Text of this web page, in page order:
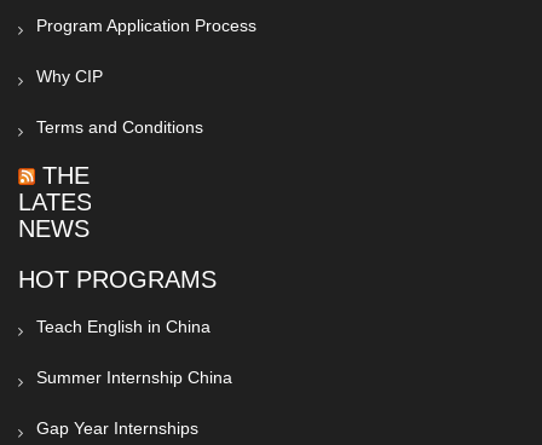
Program Application Process
Why CIP
Terms and Conditions
THE
LATEST
NEWS
HOT PROGRAMS
Teach English in China
Summer Internship China
Gap Year Internships